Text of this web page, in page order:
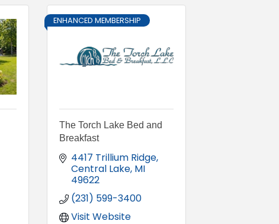
ENHANCED MEMBERSHIP
The Torch Lake Bed and
Breakfast
4417 Trillium Ridge
Central Lake MI
49622
(231) 599-3400
Visit Website